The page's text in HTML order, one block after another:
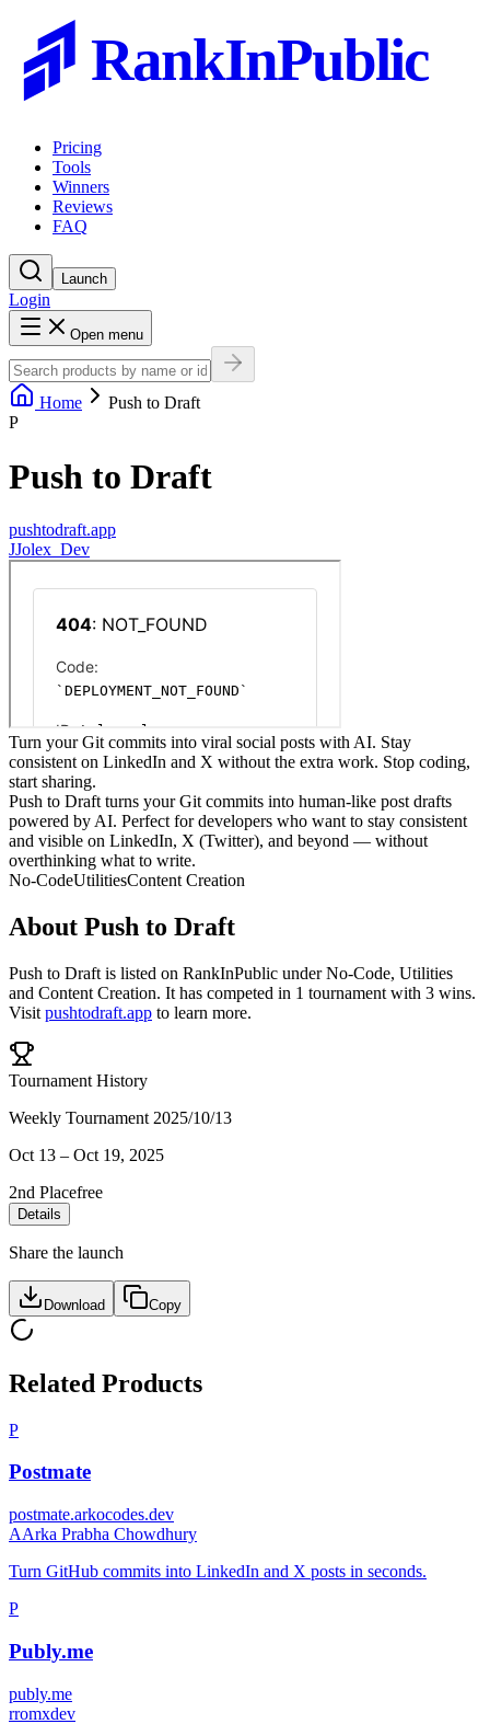
RankInPublic
Pricing
Tools
Winners
Reviews
FAQ
Launch
Login
Open menu
Home
Push to Draft
P
Push to Draft
pushtodraft.app
JJolex_Dev
Turn your Git commits into viral social posts with AI. Stay
consistent on LinkedIn and X without the extra work. Stop coding,
start sharing.
Push to Draft turns your Git commits into human-like post drafts
powered by AI. Perfect for developers who want to stay consistent
and visible on LinkedIn, X (Twitter), and beyond — without
overthinking what to write.
No-CodeUtilitiesContent Creation
About Push to Draft
Push to Draft is listed on RankInPublic underNo-Code, Utilities
and Content Creation. It has competed in 1 tournament with 3 wins.
Visit pushtodraft.app to learn more.
Tournament History
Weekly Tournament 2025/10/13
Oct 13 – Oct 19, 2025
2nd Placefree
Details
Share the launch
Download Copy
Related Products
P
Postmate
postmate.arkocodes.dev
AArka Prabha Chowdhury
Turn GitHub commits into LinkedIn and X posts in seconds.
P
Publy.me
publy.me
rromxdev